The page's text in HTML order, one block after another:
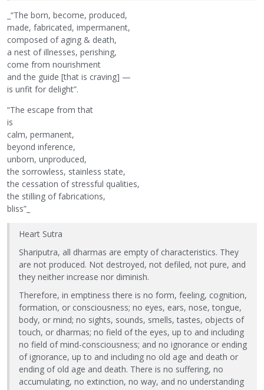
_“The born, become, produced,
made, fabricated, impermanent,
composed of aging & death,
a nest of illnesses, perishing,
come from nourishment
and the guide [that is craving] —
is unfit for delight”.
“The escape from that
is
calm, permanent,
beyond inference,
unborn, unproduced,
the sorrowless, stainless state,
the cessation of stressful qualities,
the stilling of fabrications,
bliss”_
Heart Sutra
Shariputra, all dharmas are empty of characteristics. They
are not produced. Not destroyed, not defiled, not pure, and
they neither increase nor diminish.
Therefore, in emptiness there is no form, feeling, cognition,
formation, or consciousness; no eyes, ears, nose, tongue,
body, or mind; no sights, sounds, smells, tastes, objects of
touch, or dharmas; no field of the eyes, up to and including
no field of mind-consciousness; and no ignorance or ending
of ignorance, up to and including no old age and death or
ending of old age and death. There is no suffering, no
accumulating, no extinction, no way, and no understanding